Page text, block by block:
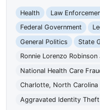
Health Law
Federal Government
General Politics
State
Ronnie Lorenzo Robinson
National Health Care
Charlotte, North Carolina
Aggravated Identity Theft